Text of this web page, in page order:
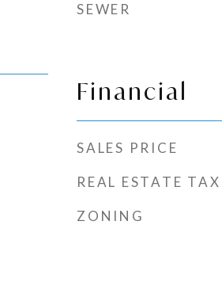
SEWER
Financial
SALES PRICE
REAL ESTATE TAX
ZONING